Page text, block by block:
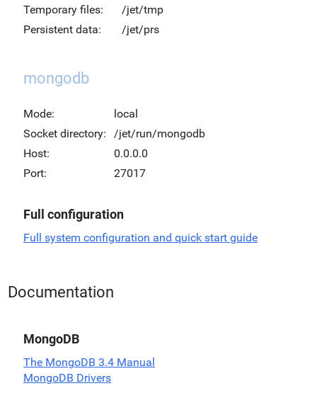
Temporary files:
/jet/tmp
Persistent data:
/jet/prs
mongodb
Mode:
local
Socket directory:
/jet/run/mongodb
Host:
0.0.0.0
Port:
27017
Full configuration
Full system configuration and quick start guide
Documentation
MongoDB
The MongoDB 3.4 Manual
MongoDB Drivers